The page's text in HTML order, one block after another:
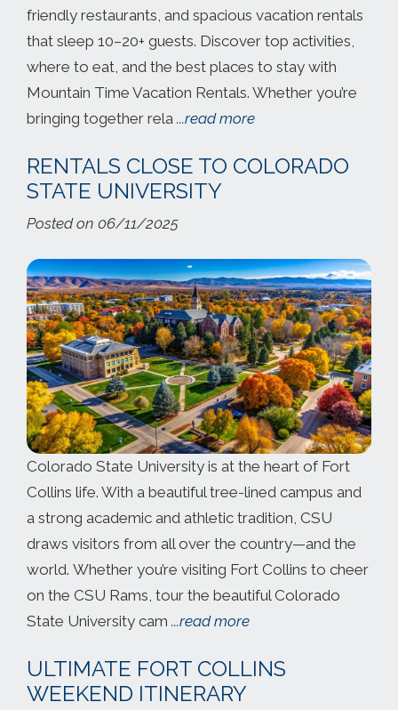
friendly restaurants, and spacious vacation rentals
that sleep 10–20+ guests. Discover top activities,
where to eat, and the best places to stay with
Mountain Time Vacation Rentals. Whether you’re
bringing together rela ...read more
RENTALS CLOSE TO COLORADO
STATE UNIVERSITY
Posted on 06/11/2025
Colorado State University is at the heart of Fort
Collins life. With a beautiful tree-lined campus and
a strong academic and athletic tradition, CSU
draws visitors from all over the country—and the
world. Whether you’re visiting Fort Collins to cheer
on the CSU Rams, tour the beautiful Colorado
State University cam ...read more
ULTIMATE FORT COLLINS
WEEKEND ITINERARY